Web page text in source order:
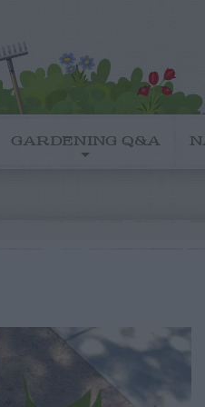
GARDENING Q&A